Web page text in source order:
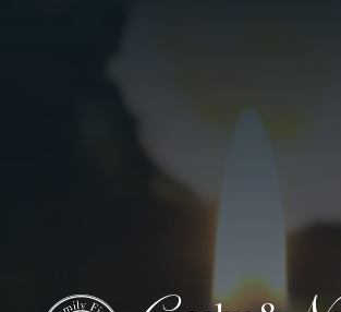
Who We Are
Who We Are
Add a link